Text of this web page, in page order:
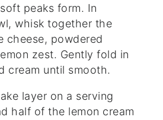
peaks form. In
whisk together the
cheese, powdered
zest. Gently fold in
cream until smooth.
layer on a serving
half of the lemon cream